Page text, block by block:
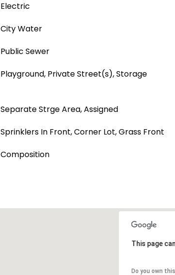
Electric
City Water
Public Sewer
Playground, Private Street(s), Storage
Separate Strge Area, Assigned
Sprinklers In Front, Corner Lot, Grass Front
Composition
This page
Do you own